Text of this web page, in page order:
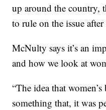
up around the country,
to rule on the issue
McNulty says it’s an
and how we look at
“The idea that
something that, it was